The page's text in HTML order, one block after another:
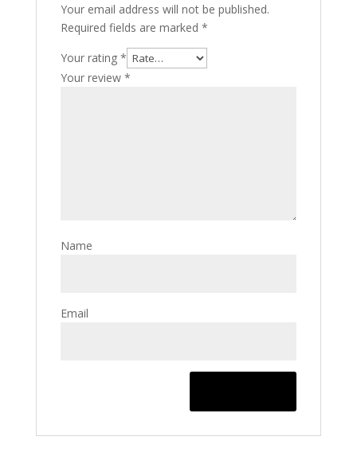
Your email address will not be published.
Required fields are marked *
Your rating *
Your review *
Name
Email